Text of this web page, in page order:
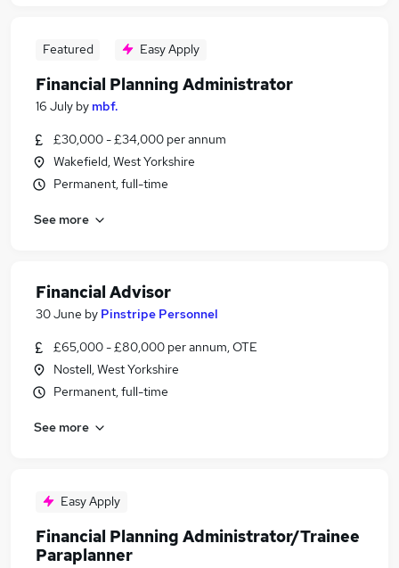
Featured Easy Apply
Financial Planning Administrator
16 July by mbf.
£30,000 - £34,000 per annum
Wakefield, West Yorkshire
Permanent, full-time
See more
Financial Advisor
30 June by Pinstripe Personnel
£65,000 - £80,000 per annum, OTE
Nostell, West Yorkshire
Permanent, full-time
See more
Easy Apply
Financial Planning Administrator/Trainee
Paraplanner